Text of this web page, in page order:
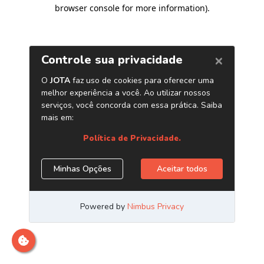
browser console for more information).